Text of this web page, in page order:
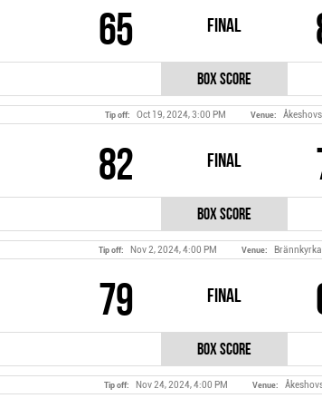
65 Final
Box Score
Tip off: Oct 19, 2024, 3:00 PM Venue:
82 Final
Box Score
Tip off: Nov 2, 2024, 4:00 PM Venue:
79 Final
Box Score
Tip off: Nov 24, 2024, 4:00 PM Venue: